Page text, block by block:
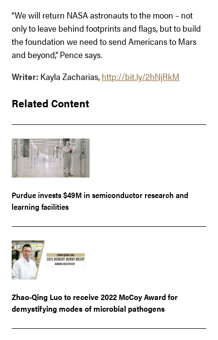
“We will return NASA astronauts to the moon – not
only to leave behind footprints and flags, but to build
the foundation we need to send Americans to Mars
and beyond,” Pence says.
Writer: Kayla Zacharias, http://bit.ly/2hNjRkM
Related Content
Purdue invests $49M in semiconductor research and
learning facilities
Zhao-Qing Luo to receive 2022 McCoy Award for
demystifying modes of microbial pathogens